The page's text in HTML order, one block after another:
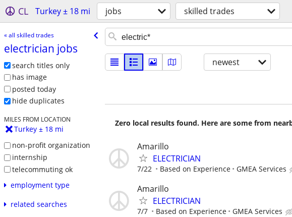
CL Turkey ± 18 mi jobs skilled trades
« all skilled trades
electrician jobs
search titles only
has image
posted today
hide duplicates
MILES FROM LOCATION
Turkey ± 18 mi
non-profit organization
internship
telecommuting ok
employment type
related searches
newest
Zero local results found. Here are some from
Amarillo
ELECTRICIAN
7/22 Based on Experience GMEA Services
Amarillo
ELECTRICIAN
7/7 Based on Experience GMEA Services